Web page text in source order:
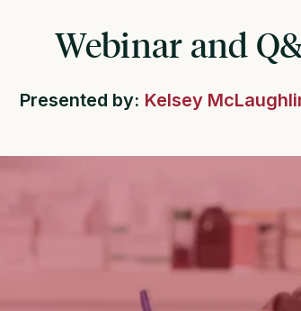
Webinar and
Presented by: Kelsey